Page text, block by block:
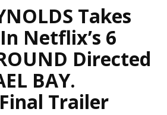
Takes
Netflix’s 6
Directed
BAY.
Trailer